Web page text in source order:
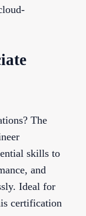
The
skills to
and
Ideal for
certification